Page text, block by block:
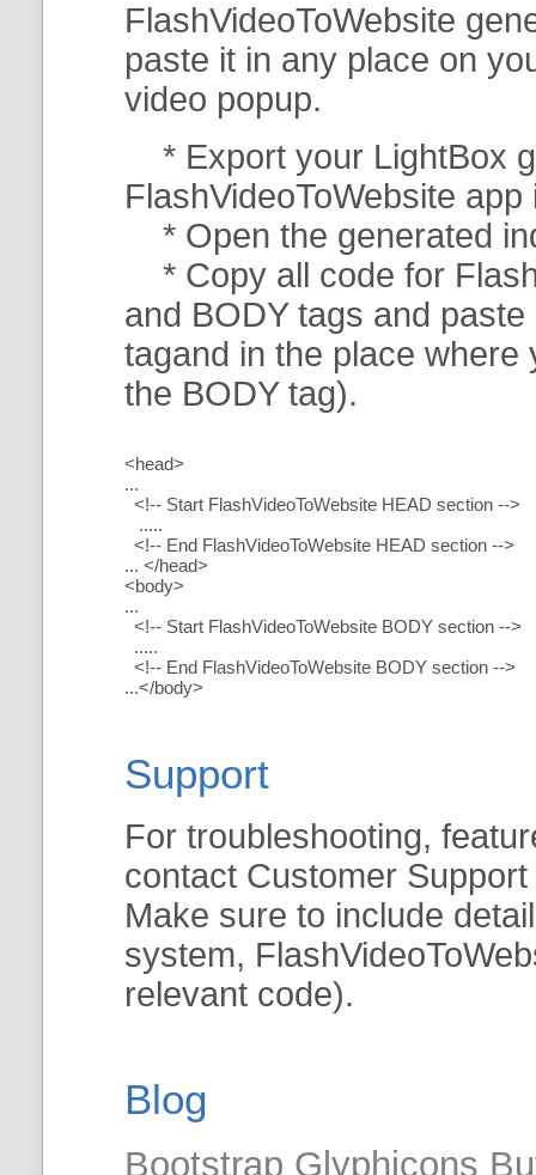
FlashVideoToWebsite
paste it in any place on
video popup.
* Export your LightBox
FlashVideoToWebsite
* Open the generated
* Copy all code for
and BODY tags and
tagand in the place
the BODY tag).
<head>
...
<!-- Start FlashVideoToWebsite HEAD section -->
.....
<!-- End FlashVideoToWebsite HEAD section -->
... </head>
<body>
...
<!-- Start FlashVideoToWebsite BODY section -->
.....
<!-- End FlashVideoToWebsite BODY section -->
...</body>
Support
For troubleshooting,
contact Customer
Make sure to include
system,
relevant code).
Blog
Bootstrap Glyphicons